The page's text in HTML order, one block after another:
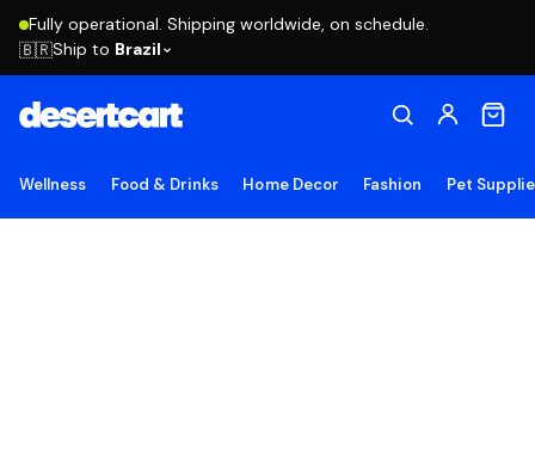
Fully operational. Shipping worldwide, on schedule.
🇧🇷Ship to Brazil
Wellness Food & Drinks Home Decor Fashion Pet